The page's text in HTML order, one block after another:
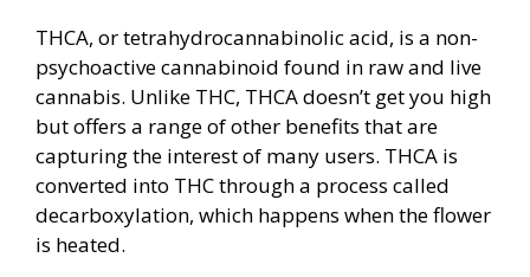
THCA, or tetrahydrocannabinolic acid, is a non-
psychoactive cannabinoid found in raw and live
cannabis. Unlike THC, THCA doesn’t get you high
but offers a range of other benefits that are
capturing the interest of many users. THCA is
converted into THC through a process called
decarboxylation, which happens when the flower
is heated.